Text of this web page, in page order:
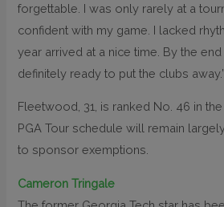
forgettable. I was only rarely at a
confident with my game. I lacked
year arrived at a nice time. By the
definitely ready to put the clubs away.”
Fleetwood, 31, is ranked No. 46 in
PGA Tour schedule will remain
to sponsor exemptions.
Cameron Tringale